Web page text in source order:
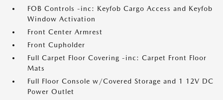
FOB Controls -inc: Keyfob Cargo Access and Keyfob
Window Activation
Front Center Armrest
Front Cupholder
Full Carpet Floor Covering -inc: Carpet Front Floor
Mats
Full Floor Console w/Covered Storage and 1 12V DC
Power Outlet